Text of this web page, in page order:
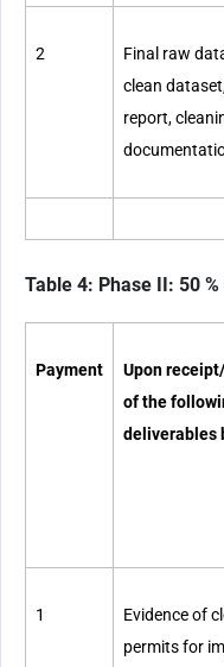
2
Final raw
clean
report,
Table 4: Phase II: 50
Payment
Upon
of the
deliverables
1
Evidence of
permits for